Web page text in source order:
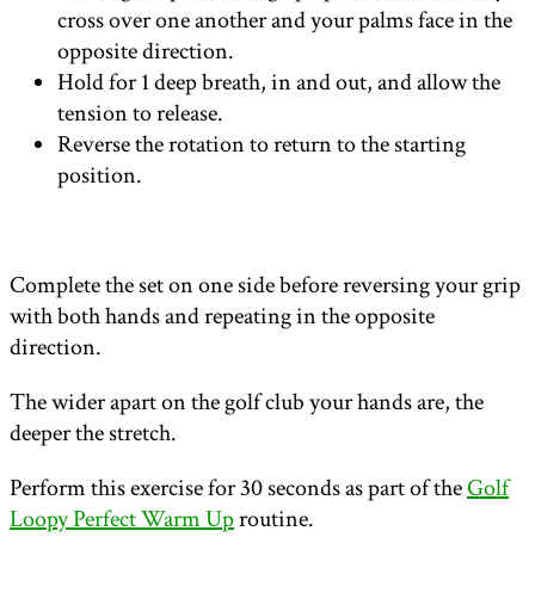
cross over one another and your palms face in the
opposite direction.
Hold for 1 deep breath, in and out, and allow the
tension to release.
Reverse the rotation to return to the starting
position.
Complete the set on one side before reversing your grip
with both hands and repeating in the opposite
direction.
The wider apart on the golf club your hands are, the
deeper the stretch.
Perform this exercise for 30 seconds as part of theGolf
Loopy Perfect Warm Uproutine.